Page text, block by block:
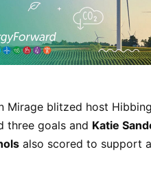
Mirage blitzed host
three goals and Katie
also scored to support